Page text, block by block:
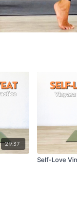
29:37
Self-Love